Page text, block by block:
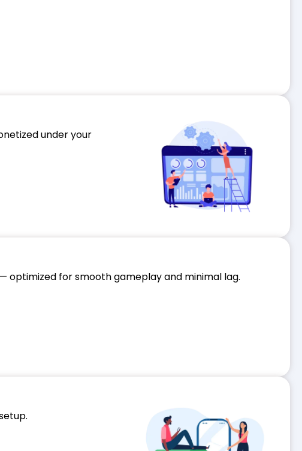
under your
optimized for smooth gameplay and minimal lag.